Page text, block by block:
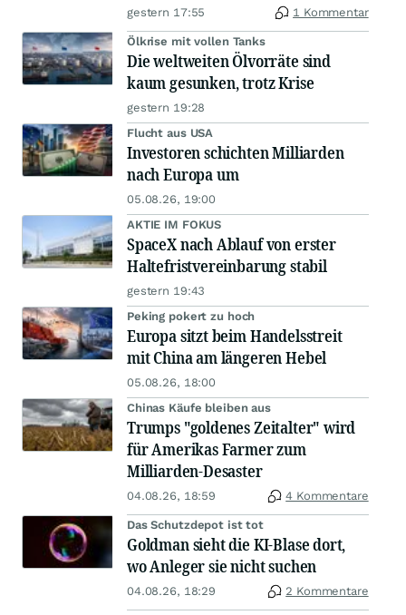
gestern 17:55 1 Kommentar
Ölkrise mit vollen Tanks
Die weltweiten Ölvorräte sind
kaum gesunken, trotz Krise
gestern 19:28
Flucht aus USA
Investoren schichten Milliarden
nach Europa um
05.08.26, 19:00
AKTIE IM FOKUS
SpaceX nach Ablauf von erster
Haltefristvereinbarung stabil
gestern 19:43
Peking pokert zu hoch
Europa sitzt beim Handelsstreit
mit China am längeren Hebel
05.08.26, 18:00
Chinas Käufe bleiben aus
Trumps "goldenes Zeitalter" wird
für Amerikas Farmer zum
Milliarden-Desaster
04.08.26, 18:59 4 Kommentare
Das Schutzdepot ist tot
Goldman sieht die KI-Blase dort,
wo Anleger sie nicht suchen
04.08.26, 18:29 2 Kommentare